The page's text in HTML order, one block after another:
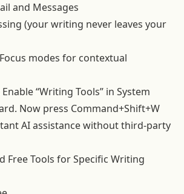
and Messages
(your writing never leaves your
modes for contextual
Enable “Writing Tools” in System
Now press Command+Shift+W
AI assistance without third-party
Free Tools for Specific Writing